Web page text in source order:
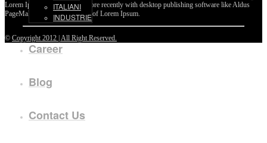
ITALIANI
INDUSTRIE
Career
Blog
Contact Us
Lorem Ipsum passages, and more recently with desktop publishing software like Aldus
PageMaker including versions of Lorem Ipsum.
© Copyright 2012 | All Right Reserved.